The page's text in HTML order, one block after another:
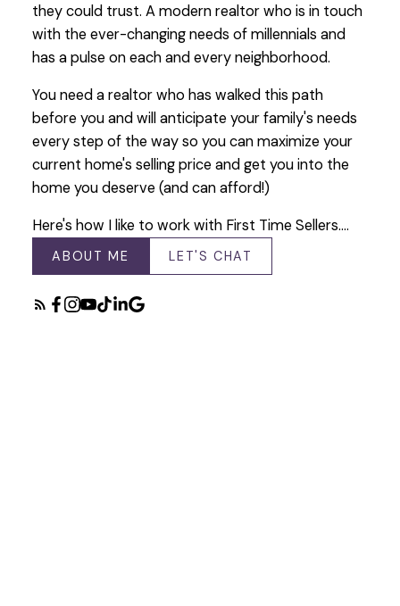
they could trust. A modern realtor who is in touch
with the ever-changing needs of millennials and
has a pulse on each and every neighborhood.
You need a realtor who has walked this path
before you and will anticipate your family's needs
every step of the way so you can maximize your
current home's selling price and get you into the
home you deserve (and can afford!)
Here's how I like to work with First Time Sellers.…
ABOUT ME LET'S CHAT